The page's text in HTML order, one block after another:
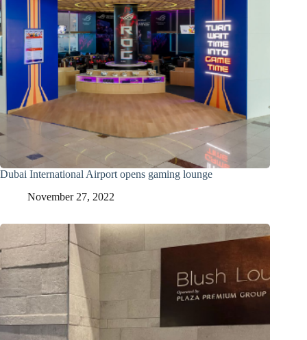
Dubai International Airport opens gaming lounge
November 27, 2022